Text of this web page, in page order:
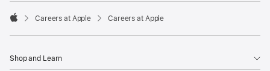

Careers at Apple Careers at Apple
Shop and Learn